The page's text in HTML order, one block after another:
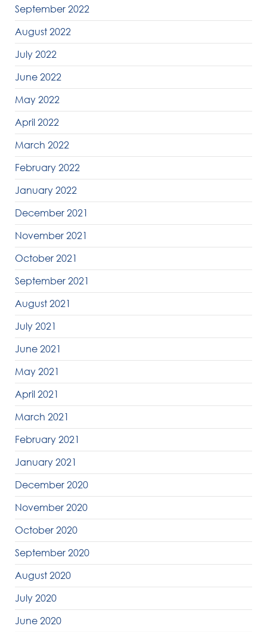
September 2022
August 2022
July 2022
June 2022
May 2022
April 2022
March 2022
February 2022
January 2022
December 2021
November 2021
October 2021
September 2021
August 2021
July 2021
June 2021
May 2021
April 2021
March 2021
February 2021
January 2021
December 2020
November 2020
October 2020
September 2020
August 2020
July 2020
June 2020